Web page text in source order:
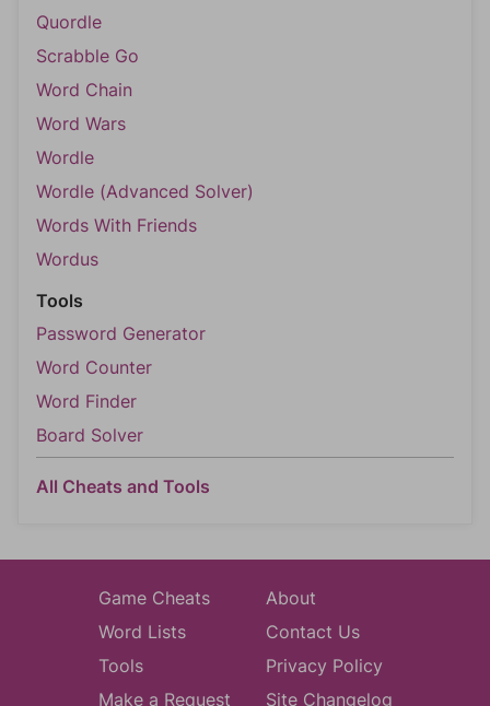
Quordle
Scrabble Go
Word Chain
Word Wars
Wordle
Wordle (Advanced Solver)
Words With Friends
Wordus
Tools
Password Generator
Word Counter
Word Finder
Board Solver
All Cheats and Tools
Game Cheats
Word Lists
Tools
Make a Request
About
Contact Us
Privacy Policy
Site Changelog